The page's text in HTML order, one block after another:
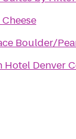
Boulder/
Hotel Denver